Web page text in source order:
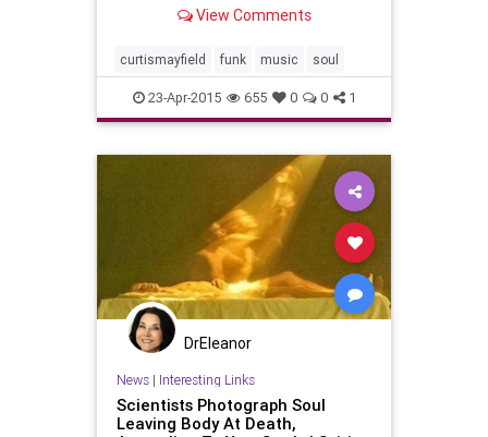
1999 in Roswell, Georgia,...
View Comments
curtismayfield funk music soul
23-Apr-2015 655 0 0 1
DrEleanor
News| Interesting Links
Scientists Photograph Soul
Leaving Body At Death,